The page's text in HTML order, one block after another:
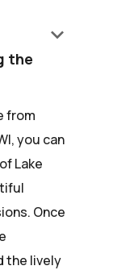
the
keyboard_arrow_down
from
you can
Lake
Once
the lively